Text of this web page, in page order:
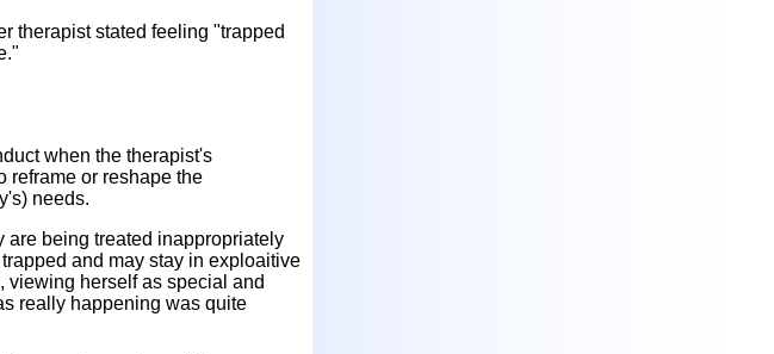
therapist stated feeling "trapped
when the therapist's
reframe or reshape the
needs.
are being treated inappropriately
and may stay in exploaitive
viewing herself as special and
really happening was quite